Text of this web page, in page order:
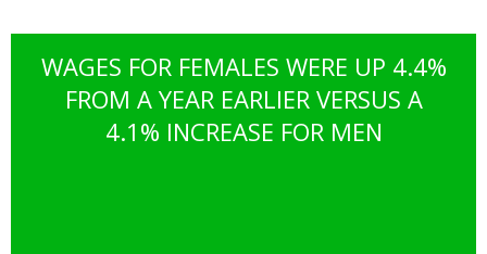
WAGES FOR FEMALES WERE UP 4.4%
FROM A YEAR EARLIER VERSUS A
4.1% INCREASE FOR MEN